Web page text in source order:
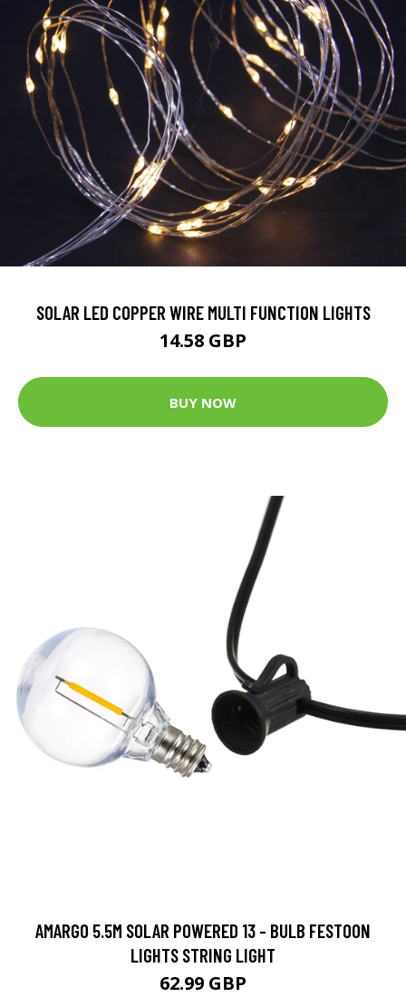
SOLAR LED COPPER WIRE MULTI FUNCTION LIGHTS
14.58 GBP
BUY NOW
AMARGO 5.5M SOLAR POWERED 13 - BULB FESTOON
LIGHTS STRING LIGHT
62.99 GBP